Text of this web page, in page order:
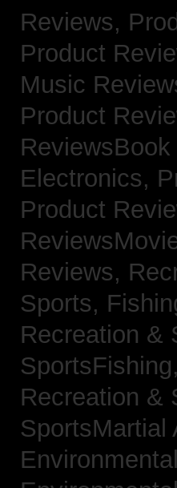
Reviews,
Product
Music
Product
Electronics,
Product
Reviews,
Sports,
Recreation &
SportsFishing,
Recreation &
SportsMartial